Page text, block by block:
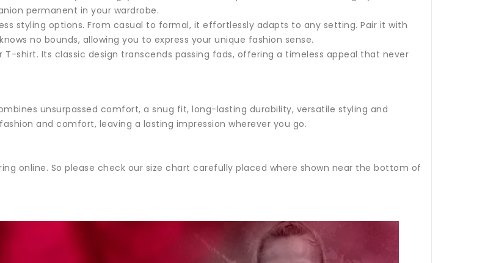
permanent in your wardrobe.
styling options. From casual to formal, it effortlessly adapts to any setting. Pair it with
no bounds, allowing you to express your unique fashion sense.
T-shirt. Its classic design transcends passing fads, offering a timeless appeal that never
unsurpassed comfort, a snug fit, long-lasting durability, versatile styling and
and comfort, leaving a lasting impression wherever you go.
online. So please check our size chart carefully placed where shown near the bottom of